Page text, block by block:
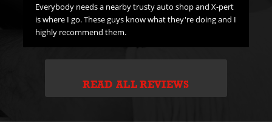
Everybody needs a nearby trusty auto shop and X-pert
is where I go. These guys know what they're doing and I
highly recommend them.
READ ALL REVIEWS